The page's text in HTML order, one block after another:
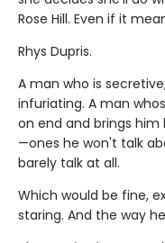
Rose Hill. Even if it
Rhys Dupris.
A man who is
infuriating. A man
on end and brings
—ones he won't talk
barely talk at all.
Which would be fine,
staring. And the way